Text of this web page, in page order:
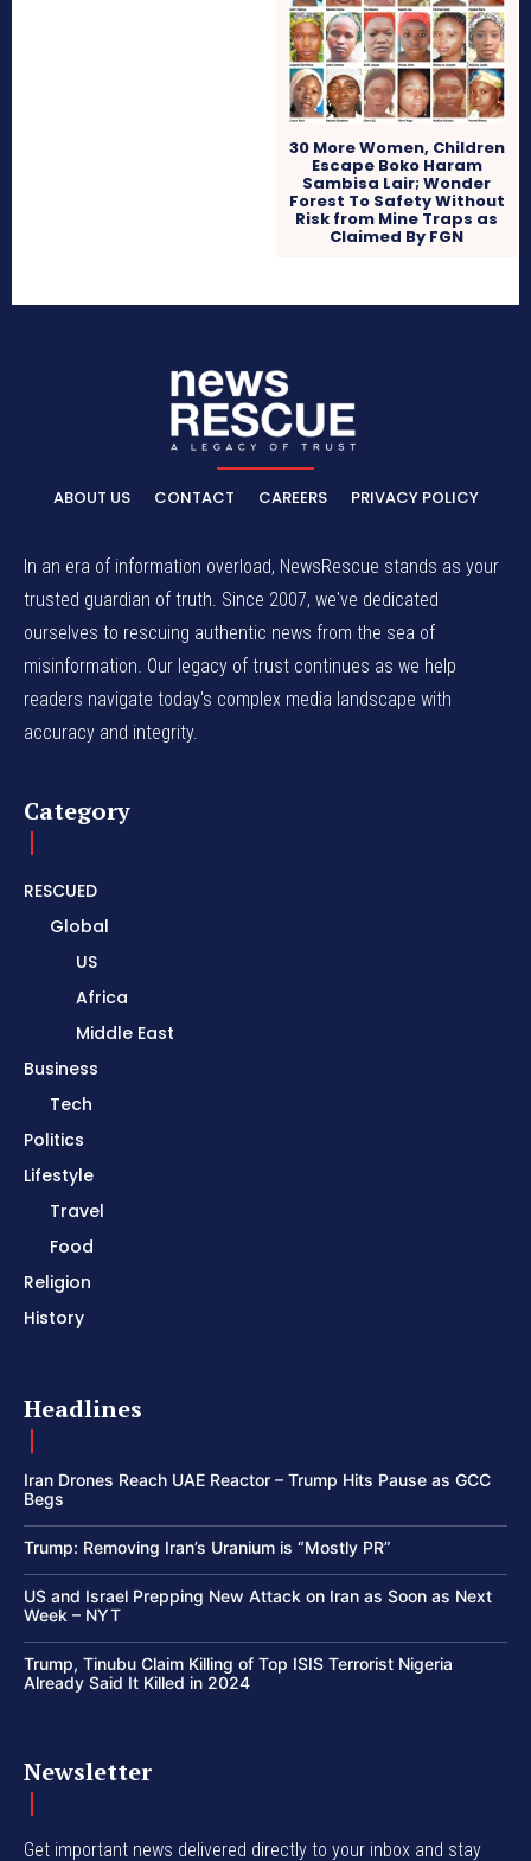
30 More Women, Children
Escape Boko Haram
Sambisa Lair; Wonder
Forest To Safety Without
Risk from Mine Traps as
Claimed By FGN
ABOUT US CONTACT CAREERS PRIVACY POLICY
In an era of information overload, NewsRescue stands as your
trusted guardian of truth. Since 2007, we've dedicated
ourselves to rescuing authentic news from the sea of
misinformation. Our legacy of trust continues as we help
readers navigate today's complex media landscape with
accuracy and integrity.
Category
RESCUED
Global
US
Africa
Middle East
Business
Tech
Politics
Lifestyle
Travel
Food
Religion
History
Headlines
Iran Drones Reach UAE Reactor – Trump Hits Pause as GCC
Begs
Trump: Removing Iran’s Uranium is “Mostly PR”
US and Israel Prepping New Attack on Iran as Soon as Next
Week – NYT
Trump, Tinubu Claim Killing of Top ISIS Terrorist Nigeria
Already Said It Killed in 2024
Newsletter
Get important news delivered directly to your inbox and stay